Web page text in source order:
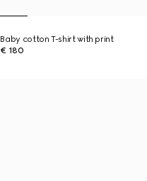
Baby cotton T-shirt with print
€ 180